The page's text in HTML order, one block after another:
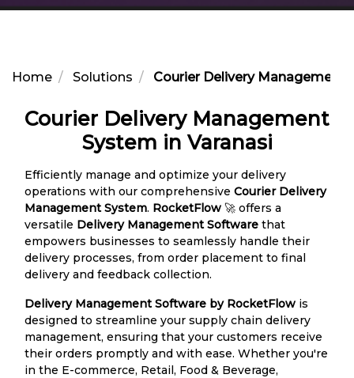
Home Solutions Courier Delivery Management
Courier Delivery Management
System in Varanasi
Efficiently manage and optimize your delivery
operations with our comprehensive Courier Delivery
Management System. RocketFlow 🚀 offers a
versatile Delivery Management Software that
empowers businesses to seamlessly handle their
delivery processes, from order placement to final
delivery and feedback collection.
Delivery Management Software by RocketFlow is
designed to streamline your supply chain delivery
management, ensuring that your customers receive
their orders promptly and with ease. Whether you're
in the E-commerce, Retail, Food & Beverage,